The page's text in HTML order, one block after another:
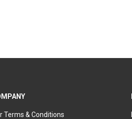
Terms & Conditions